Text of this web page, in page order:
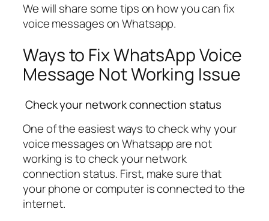
We will share some tips on how you can fix
voice messages on Whatsapp.
Ways to Fix WhatsApp Voice
Message Not Working Issue
Check your network connection status
One of the easiest ways to check why your
voice messages on Whatsapp are not
working is to check your network
connection status. First, make sure that
your phone or computer is connected to the
internet.